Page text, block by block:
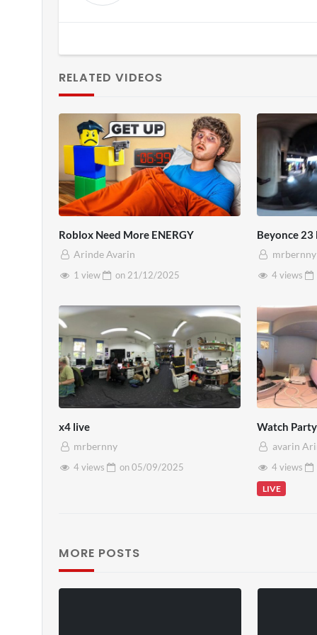
RELATED VIDEOS
Roblox Need More ENERGY
Arinde Avarin
1 view
on 21/12/2025
Beyonce 23
mrbernny
4 views
x4 live
mrbernny
4 views
on05/09/2025
Watch
avarin
4 views
LIVE
MORE POSTS